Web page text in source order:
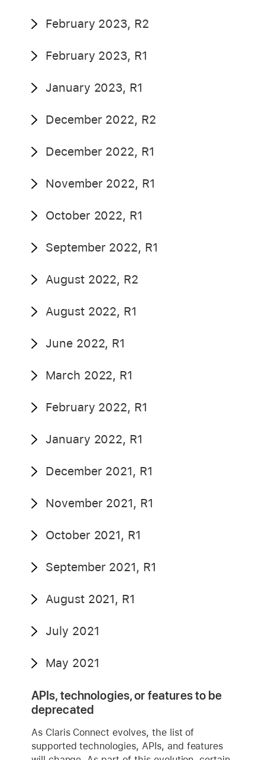
February 2023, R2
February 2023, R1
January 2023, R1
December 2022, R2
December 2022, R1
November 2022, R1
October 2022, R1
September 2022, R1
August 2022, R2
August 2022, R1
June 2022, R1
March 2022, R1
February 2022, R1
January 2022, R1
December 2021, R1
November 2021, R1
October 2021, R1
September 2021, R1
August 2021, R1
July 2021
May 2021
APIs, technologies, or features to be
deprecated
As Claris Connect evolves, the list of
supported technologies, APIs, and features